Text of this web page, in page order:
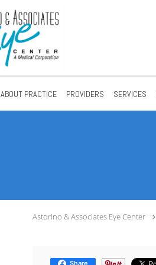
ABOUT PRACTICE PROVIDERS SERVICES
Astorino & Associates Eye Center
Share